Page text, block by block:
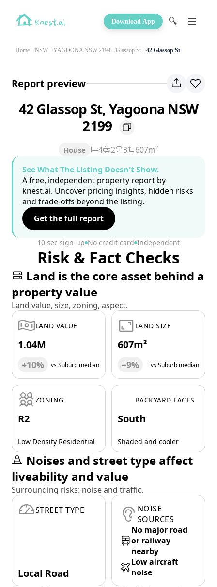
Download App 🔍
Home NSW YAGOONA NSW 2199 Glassop St 42 Glassop St
Report preview
42 Glassop St, Yagoona NSW
2199
House 4 2 3
607m²
See What The Listing Doesn't Show.
A free, independent property report by
knest.ai. Uncover pricing insights, hidden risks
and trade-offs beyond the listing.
Get the full report
10 sec sign-up No credit card Independent
Risk & Fact Checks
Land is the core asset behind a
property value
Land value, size, zoning, aspect.
LAND VALUE
1.04M
+10% vs Suburb median
LAND SIZE
607m²
+9% vs Suburb median
ZONING
R2
Low Density Residential
BACKYARD FACES
South
Shaded and cooler
Noises and street type affect
liveability and value
Surrounding risks: noise and traffic.
STREET TYPE
Local Road
NOISE
SOURCES
No major road
or railway
nearby
Low aircraft
noise